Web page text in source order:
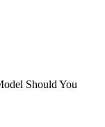
Should You